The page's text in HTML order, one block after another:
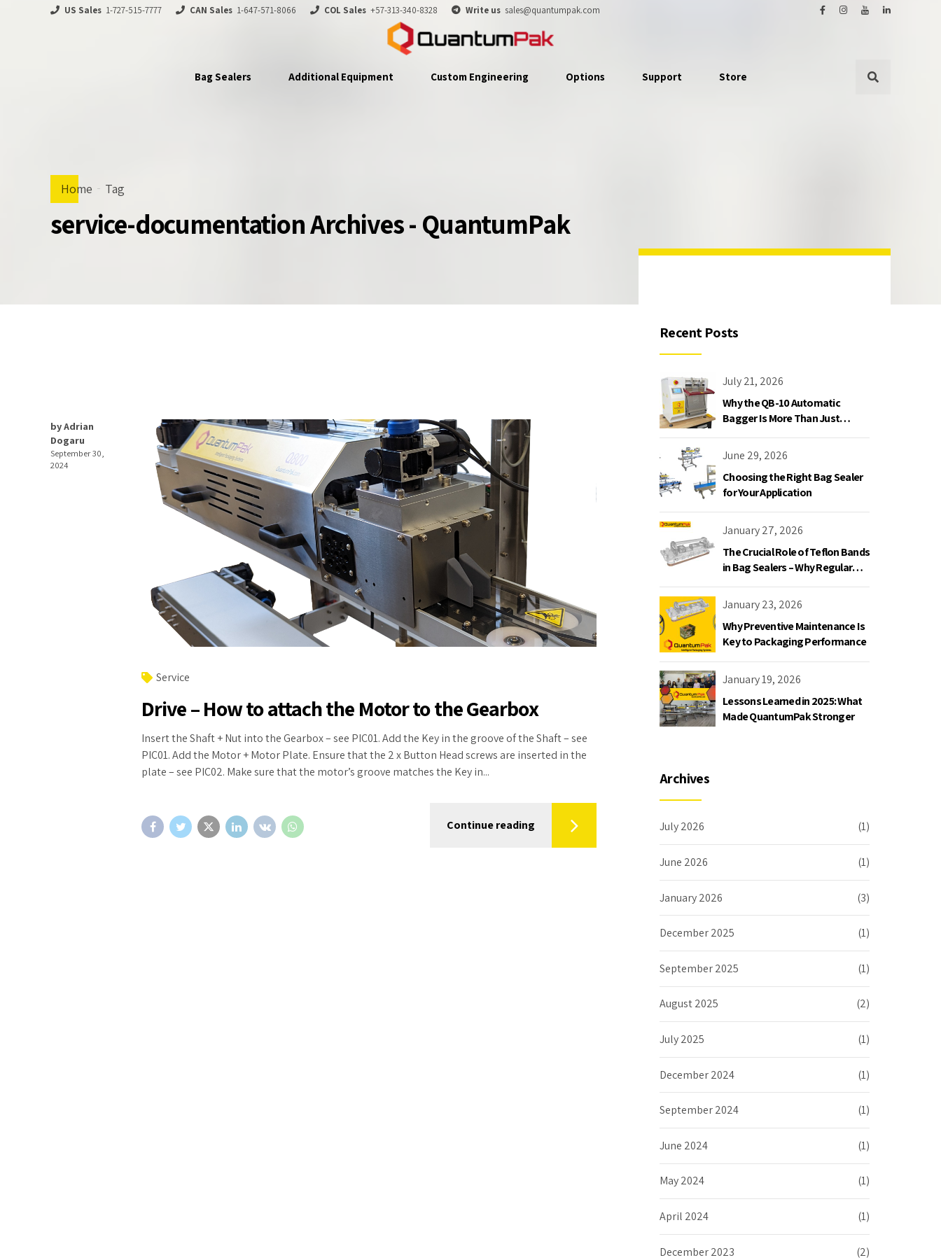
US Sales 1-727-515-7777 CAN Sales 1-647-571-8066 COL Sales +57-313-340-8328 Write us sales@quantumpak.com
Bag Sealers Additional Equipment Custom Engineering Options Support Store
Home Tag
service-documentation Archives - QuantumPak
by Adrian
Dogaru
September 30,
2024
Service
Drive – How to attach the Motor to the Gearbox
Insert the Shaft + Nut into the Gearbox – see PIC01. Add the Key in the groove of the Shaft – see
PIC01. Add the Motor + Motor Plate. Ensure that the 2 x Button Head screws are inserted in the
plate – see PIC02. Make sure that the motor’s groove matches the Key in...
Continue reading
Recent Posts
July 21, 2026
Why the QB-10 Automatic
Bagger Is More Than Just
June 29, 2026
Choosing the Right Bag Sealer
for Your Application
January 27, 2026
The Crucial Role of Teflon Bands
in Bag Sealers – Why Regular
January 23, 2026
Why Preventive Maintenance Is
Key to Packaging Performance
January 19, 2026
Lessons Learned in 2025: What
Made QuantumPak Stronger
Archives
July 2026 (1)
June 2026 (1)
January 2026 (3)
December 2025 (1)
September 2025 (1)
August 2025 (2)
July 2025 (1)
December 2024 (1)
September 2024 (1)
June 2024 (1)
May 2024 (1)
April 2024 (1)
December 2023 (2)